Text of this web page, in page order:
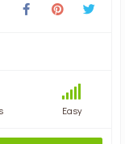
Easy